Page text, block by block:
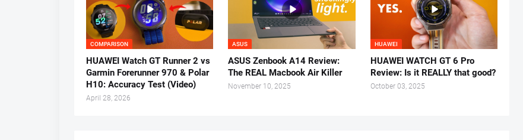
COMPARISON
HUAWEI Watch GT Runner 2 vs
Garmin Forerunner 970 & Polar
H10: Accuracy Test (Video)
April 28, 2026
ASUS
ASUS Zenbook A14 Review:
The REAL Macbook Air Killer
November 10, 2025
HUAWEI
HUAWEI WATCH GT 6 Pro
Review: Is it REALLY that good?
October 03, 2025